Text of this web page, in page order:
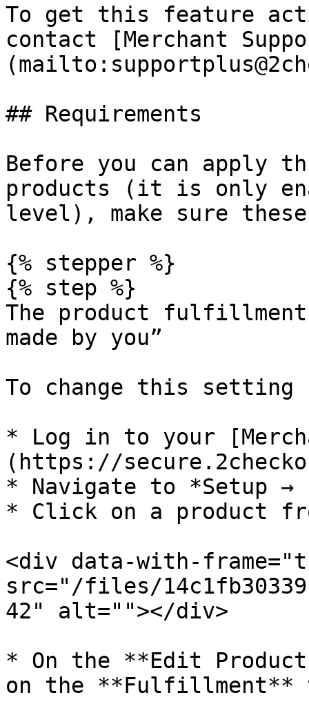
To get this feature
contact [Merchant
## Requirements
Before you can apply
products (it is only
level), make sure
{% stepper %}
{% step %}
The product
made by you”
To change this
* Log in to your
(https://
* Navigate to *Setup →
* Click on a product
<div data-with-
src="/files/
42" alt=""></div>
* On the **Edit
on the **Fulfillment**